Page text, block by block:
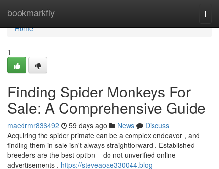
bookmarkfly
Home
Home
1
Finding Spider Monkeys For
Sale: A Comprehensive Guide
maedrmr836492 59 days ago News
Discuss
Acquiring the spider primate can be a complex endeavor , and
finding them in sale isn't always straightforward . Established
breeders are the best option – do not unverified online
advertisements . https://steveaoae330044.blog-